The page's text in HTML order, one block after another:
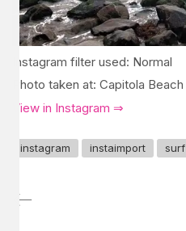
Instagram filter used: Normal
Photo taken at: Capitola Beach
View in Instagram ⇒
instagram instaimport surf